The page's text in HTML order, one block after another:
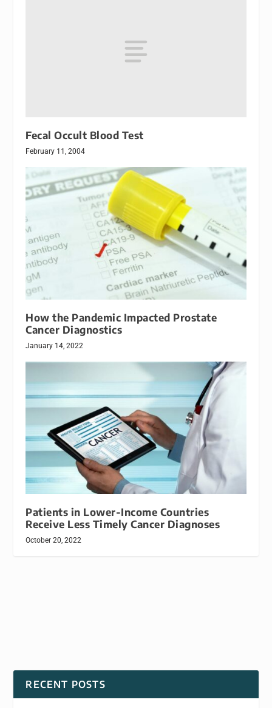
Fecal Occult Blood Test
February 11, 2004
How the Pandemic Impacted Prostate
Cancer Diagnostics
January 14, 2022
Patients in Lower-Income Countries
Receive Less Timely Cancer Diagnoses
October 20, 2022
RECENT POSTS